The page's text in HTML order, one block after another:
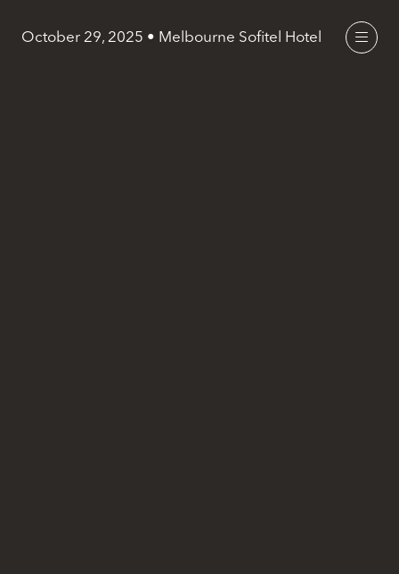
October 29, 2025 • Melbourne Sofitel Hotel